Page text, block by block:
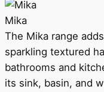
Mika
The Mika range
sparkling textured
bathrooms and
its sink, basin, and